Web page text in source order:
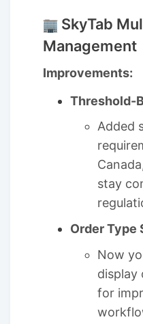
SkyTab
Management
Improvements:
Threshold-
Added
stay
Order Type
Now
display
for